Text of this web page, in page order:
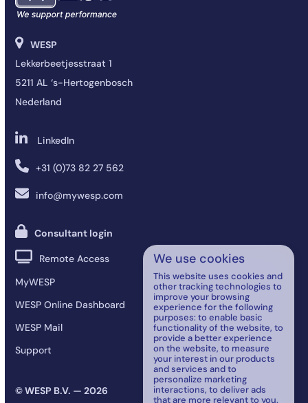
We use cookies
This website uses cookies and
other tracking technologies to
improve your browsing
experience for the following
purposes: to enable basic
functionality of the website, to
provide a better experience
on the website, to measure
your interest in our products
and services and to
personalize marketing
interactions, to deliver ads
that are more relevant to you.
WESP
Lekkerbeetjesstraat 1
5211 AL ‘s-Hertogenbosch
Nederland
LinkedIn
+31 (0)73 82 27 562
info@mywesp.com
Consultant login
Remote Access
MyWESP
WESP Online Dashboard
WESP Mail
Support
© WESP B.V. — 2026